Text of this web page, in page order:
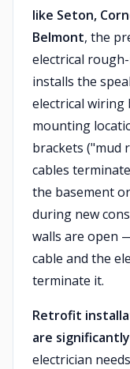
like Seton,
Belmont, the
electrical
installs the
electrical wiring
mounting
brackets ("mud
cables
the basement
during new
walls are open
cable and the
terminate it.
Retrofit
are
electrician